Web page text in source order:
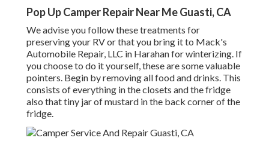
Pop Up Camper Repair Near Me Guasti, CA
We advise you follow these treatments for
preserving your RV or that you bring it to Mack's
Automobile Repair, LLC in Harahan for winterizing. If
you choose to do it yourself, these are some valuable
pointers. Begin by removing all food and drinks. This
consists of everything in the closets and the fridge
also that tiny jar of mustard in the back corner of the
fridge.